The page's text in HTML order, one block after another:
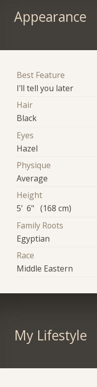
Appearance
Best Feature
I'll tell you later
Hair
Black
Eyes
Hazel
Physique
Average
Height
5' 6" (168 cm)
Family Roots
Egyptian
Race
Middle Eastern
My Lifestyle